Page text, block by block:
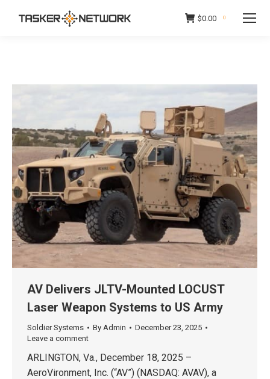
$0.00 0
AV Delivers JLTV-Mounted LOCUST
Laser Weapon Systems to US Army
Soldier Systems By Admin
December 23, 2025
Leave a comment
ARLINGTON, Va., December 18, 2025 –
AeroVironment, Inc. (“AV”) (NASDAQ: AVAV), a